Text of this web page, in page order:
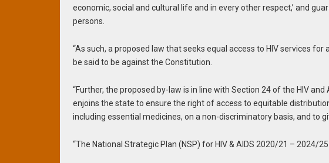
economic, social and cultural life and in every other respect,’ and
persons.
“As such, a proposed law that seeks equal access to HIV services
be said to be against the Constitution.
“Further, the proposed by-law is in line with Section 24 of the HIV
enjoins the state to ensure the right of access to equitable
including essential medicines, on a non-discriminatory basis, and to
“The National Strategic Plan (NSP) for HIV & AIDS 2020/21 – 2024/